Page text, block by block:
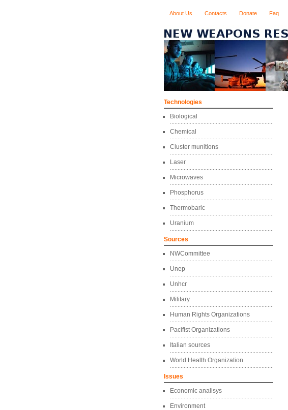
About Us Contacts Donate Faq
Technologies
Biological
Chemical
Cluster munitions
Laser
Microwaves
Phosphorus
Thermobaric
Uranium
Sources
NWCommittee
Unep
Unhcr
Military
Human Rights Organizations
Pacifist Organizations
Italian sources
World Health Organization
Issues
Economic analisys
Environment